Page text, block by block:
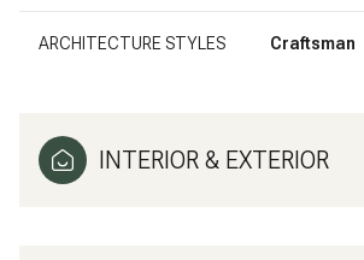
ARCHITECTURE STYLES Craftsman
INTERIOR & EXTERIOR